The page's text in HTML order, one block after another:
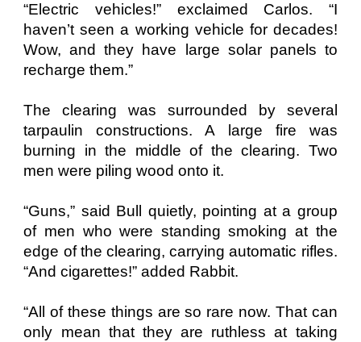
“Electric vehicles!” exclaimed Carlos. “I
haven’t seen a working vehicle for decades!
Wow, and they have large solar panels to
recharge them.”
The clearing was surrounded by several
tarpaulin constructions. A large fire was
burning in the middle of the clearing. Two
men were piling wood onto it.
“Guns,” said Bull quietly, pointing at a group
of men who were standing smoking at the
edge of the clearing, carrying automatic rifles.
“And cigarettes!” added Rabbit.
“All of these things are so rare now. That can
only mean that they are ruthless at taking